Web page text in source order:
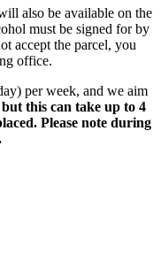
also be available on the
must be signed for by
accept the parcel, you
office.
per week, and we aim
but this can take up to 4
Please note during